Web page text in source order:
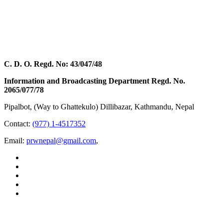
C. D. O. Regd. No: 43/047/48
Information and Broadcasting Department Regd. No.
2065/077/78
Pipalbot, (Way to Ghattekulo) Dillibazar, Kathmandu, Nepal
Contact: (977) 1-4517352
Email: prwnepal@gmail.com,